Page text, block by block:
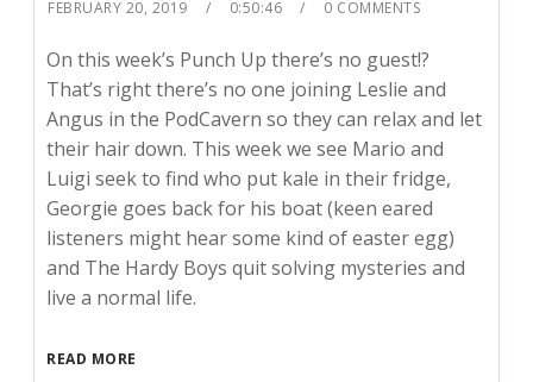
FEBRUARY 20, 2019 0:50:46 0 COMMENTS
On this week’s Punch Up there’s no guest!?
That’s right there’s no one joining Leslie and
Angus in the PodCavern so they can relax and let
their hair down. This week we see Mario and
Luigi seek to find who put kale in their fridge,
Georgie goes back for his boat (keen eared
listeners might hear some kind of easter egg)
and The Hardy Boys quit solving mysteries and
live a normal life.
READ MORE